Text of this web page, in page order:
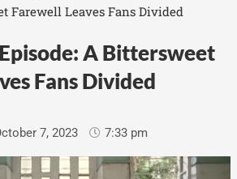
Farewell Leaves Fans Divided
A Bittersweet
Fans Divided
7, 2023 7:33 pm